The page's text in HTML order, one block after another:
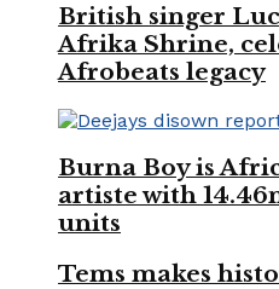
British singer
Afrika Shrine,
Afrobeats legacy
Burna Boy is
artiste with
units
Tems makes